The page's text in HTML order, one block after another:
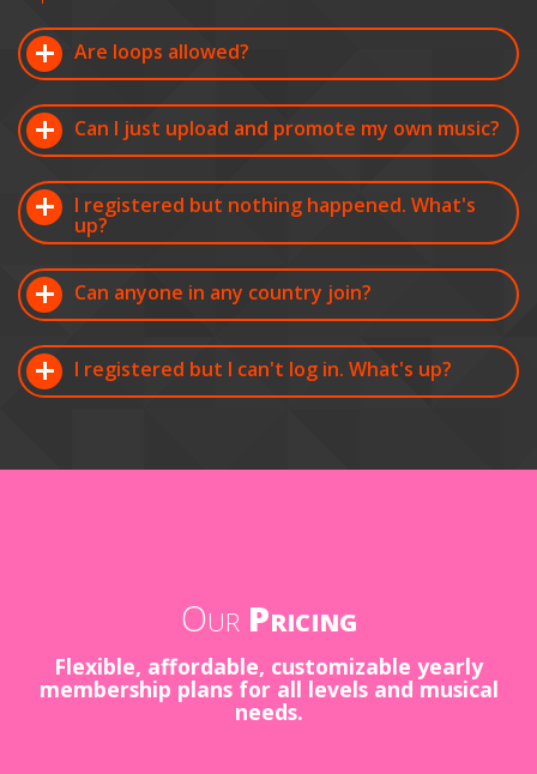
Are loops allowed?
Can I just upload and promote my own music?
I registered but nothing happened. What's
up?
Can anyone in any country join?
I registered but I can't log in. What's up?
OurPricing
Flexible, affordable, customizable yearly
membership plans for all levels and musical
needs.